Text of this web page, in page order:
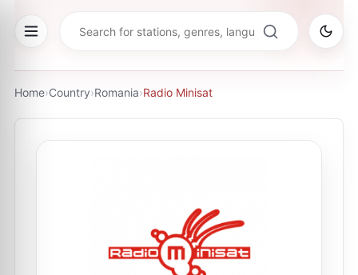
Home›Country›Romania›Radio Minisat